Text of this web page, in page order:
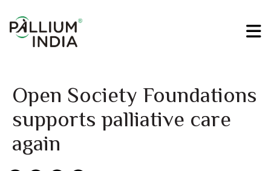
Open Society Foundations
supports palliative care
again